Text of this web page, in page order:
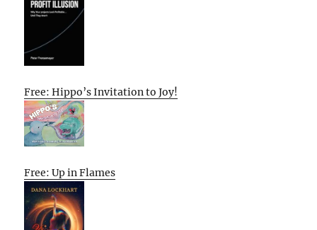
Free: Hippo’s Invitation to Joy!
Free: Up in Flames